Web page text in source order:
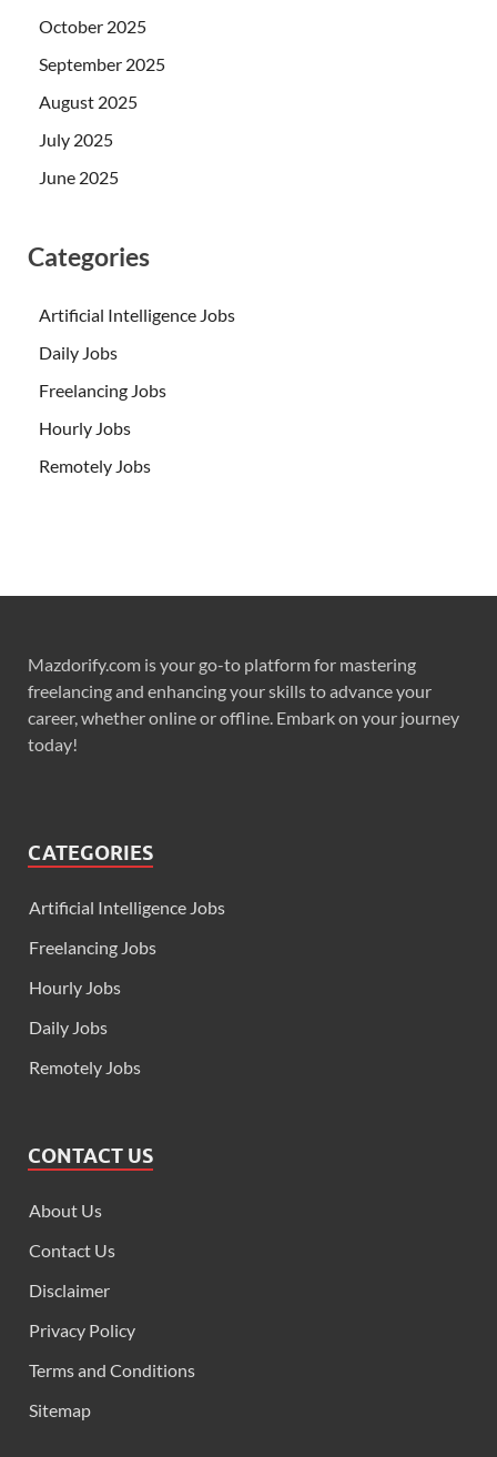
October 2025
September 2025
August 2025
July 2025
June 2025
Categories
Artificial Intelligence Jobs
Daily Jobs
Freelancing Jobs
Hourly Jobs
Remotely Jobs
Mazdorify.com is your go-to platform for mastering
freelancing and enhancing your skills to advance your
career, whether online or offline. Embark on your journey
today!
CATEGORIES
Artificial Intelligence Jobs
Freelancing Jobs
Hourly Jobs
Daily Jobs
Remotely Jobs
CONTACT US
About Us
Contact Us
Disclaimer
Privacy Policy
Terms and Conditions
Sitemap